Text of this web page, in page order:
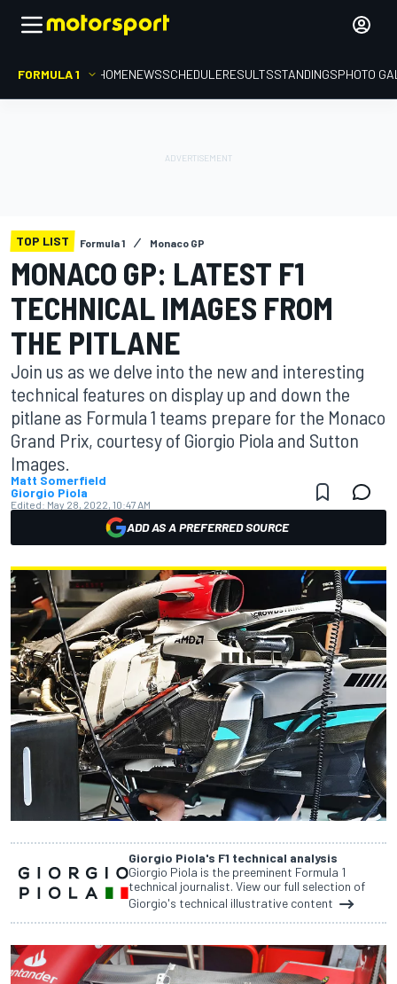
FORMULA 1 HOMENEWSSCHEDULERESULTSSTANDINGSPHOTO
TOP LIST Formula 1 Monaco GP
MONACO GP: LATEST F1
TECHNICAL IMAGES FROM
THE PITLANE
Join us as we delve into the new and interesting
technical features on display up and down the
pitlane as Formula 1 teams prepare for the Monaco
Grand Prix, courtesy of Giorgio Piola and Sutton
Images.
Matt Somerfield
Giorgio Piola
Edited: May 28, 2022, 10:47 AM
ADD AS A PREFERRED SOURCE
Giorgio Piola's F1 technical analysis
Giorgio Piola is the preeminent Formula 1
technical journalist. View our full selection of
Giorgio's technical illustrative content